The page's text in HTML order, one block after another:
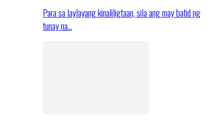
Para sa laylayang kinaliligtaan, sila ang may batid ng
tunay na…